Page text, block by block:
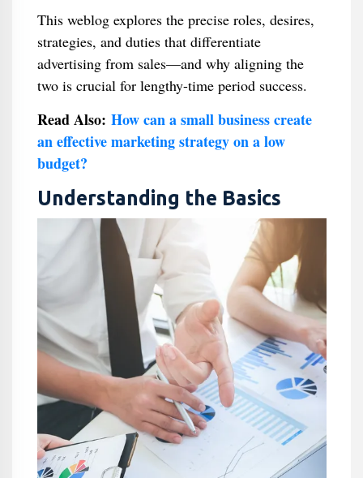
This weblog explores the precise roles, desires,
strategies, and duties that differentiate
advertising from sales—and why aligning the
two is crucial for lengthy-time period success.
Read Also: How can a small business create
an effective marketing strategy on a low
budget?
Understanding the Basics